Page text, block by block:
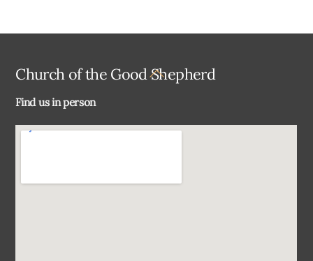
Back
Church of the Good Shepherd
Find us in person